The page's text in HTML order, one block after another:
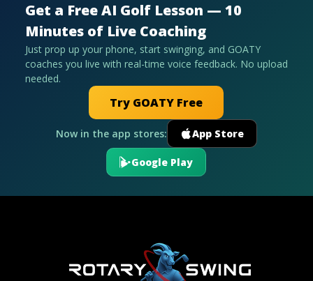
Get a Free AI Golf Lesson — 10
Minutes of Live Coaching
Just prop up your phone, start swinging, and GOATY
coaches you live with real-time voice feedback. No upload
needed.
Try GOATY Free
Now in the app stores: App Store
Google Play